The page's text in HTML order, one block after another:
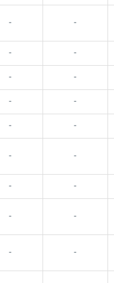
- -
- -
- -
- -
- -
- -
- -
- -
- -